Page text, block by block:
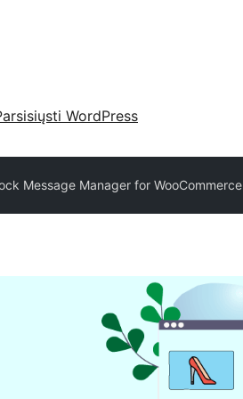
WordPress
Message Manager for WooCommerce